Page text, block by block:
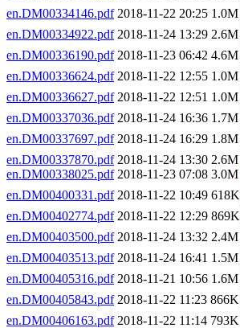
en.DM00334146.pdf2018-11-22 20:25 1.0M
en.DM00334922.pdf2018-11-24 13:29 2.6M
en.DM00336190.pdf2018-11-23 06:42 4.6M
en.DM00336624.pdf2018-11-22 12:55 1.0M
en.DM00336627.pdf2018-11-22 12:51 1.0M
en.DM00337036.pdf2018-11-24 16:36 1.7M
en.DM00337697.pdf2018-11-24 16:29 1.8M
en.DM00337870.pdf2018-11-24 13:30 2.6M
en.DM00338025.pdf2018-11-23 07:08 3.0M
en.DM00400331.pdf2018-11-22 10:49 618K
en.DM00402774.pdf2018-11-22 12:29 869K
en.DM00403500.pdf2018-11-24 13:32 2.4M
en.DM00403513.pdf2018-11-24 16:41 1.5M
en.DM00405316.pdf2018-11-21 10:56 1.6M
en.DM00405843.pdf2018-11-22 11:23 866K
en.DM00406163.pdf2018-11-22 11:14 793K